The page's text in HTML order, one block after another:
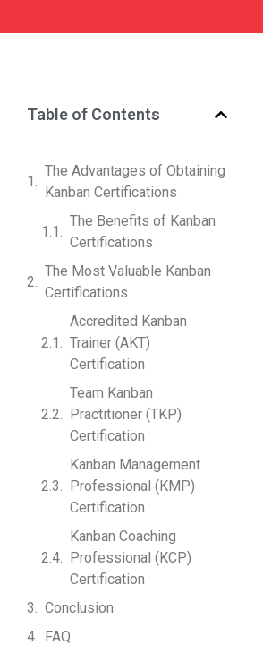
Table of Contents
The Advantages of Obtaining
Kanban Certifications
The Benefits of Kanban
Certifications
The Most Valuable Kanban
Certifications
Accredited Kanban
Trainer (AKT)
Certification
Team Kanban
Practitioner (TKP)
Certification
Kanban Management
Professional (KMP)
Certification
Kanban Coaching
Professional (KCP)
Certification
Conclusion
FAQ